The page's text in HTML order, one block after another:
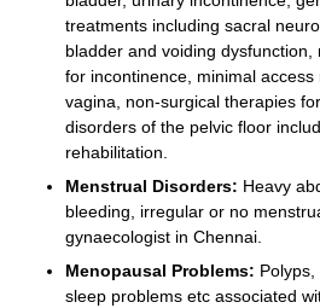
treatments including sacral
bladder and voiding dysfunction,
for incontinence, minimal
vagina, non-surgical therapies
disorders of the pelvic floor
rehabilitation.
Menstrual Disorders: Heavy
bleeding, irregular or no
gynaecologist in Chennai.
Menopausal Problems:
sleep problems etc associated